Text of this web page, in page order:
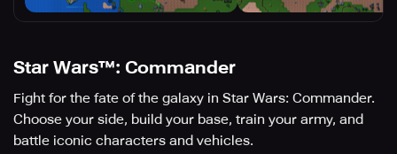
Star Wars™: Commander
Fight for the fate of the galaxy in Star Wars: Commander.
Choose your side, build your base, train your army, and
battle iconic characters and vehicles.